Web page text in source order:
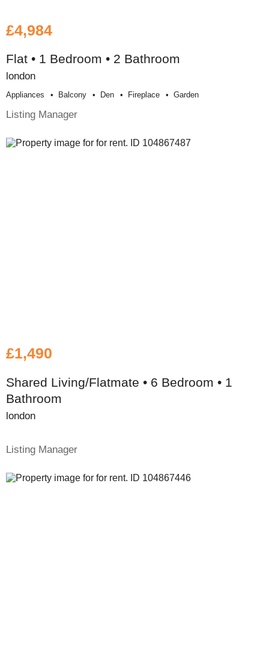
£4,984
Flat • 1 Bedroom • 2 Bathroom
london
Appliances Balcony Den Fireplace Garden
Listing Manager
£1,490
Shared Living/Flatmate • 6 Bedroom • 1
Bathroom
london
Listing Manager